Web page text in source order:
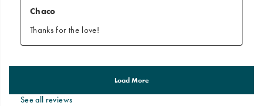
See all reviews